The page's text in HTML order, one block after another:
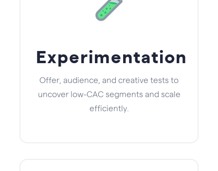
Experimentation
Offer, audience, and creative tests to
uncover low-CAC segments and scale
efficiently.